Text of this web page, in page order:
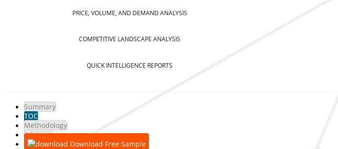
PRICE, VOLUME, AND DEMAND ANALYSIS
COMPETITIVE LANDSCAPE ANALYSIS
QUICK INTELLIGENCE REPORTS
Summary
TOC
Methodology
Advisory
Download Free Sample